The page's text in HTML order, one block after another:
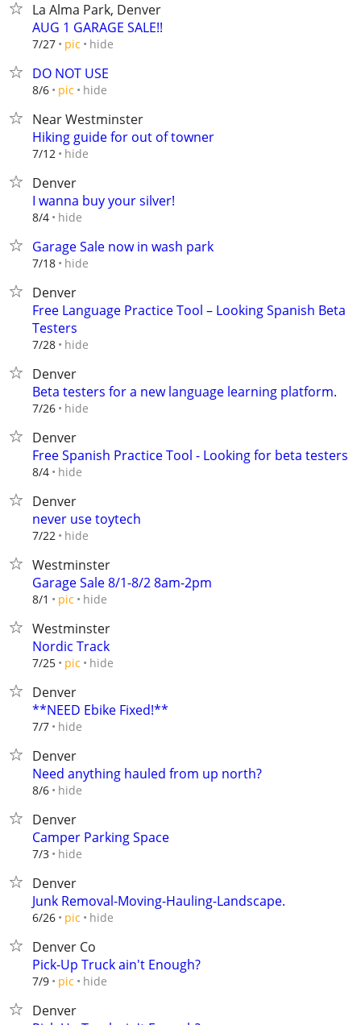
La Alma Park, Denver
AUG 1 GARAGE SALE!!
7/27 pic hide
DO NOT USE
8/6 pic hide
Near Westminster
Hiking guide for out of towner
7/12 hide
Denver
I wanna buy your silver!
8/4 hide
Garage Sale now in wash park
7/18 hide
Denver
Free Language Practice Tool – Looking Spanish Beta
Testers
7/28 hide
Denver
Beta testers for a new language learning platform.
7/26 hide
Denver
Free Spanish Practice Tool - Looking for beta testers
8/4 hide
Denver
never use toytech
7/22 hide
Westminster
Garage Sale 8/1-8/2 8am-2pm
8/1 pic hide
Westminster
Nordic Track
7/25 pic hide
Denver
**NEED Ebike Fixed!**
7/7 hide
Denver
Need anything hauled from up north?
8/6 hide
Denver
Camper Parking Space
7/3 hide
Denver
Junk Removal-Moving-Hauling-Landscape.
6/26 pic hide
Denver Co
Pick-Up Truck ain't Enough?
7/9 pic hide
Denver